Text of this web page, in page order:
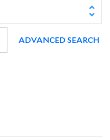
ADVANCED SEARCH